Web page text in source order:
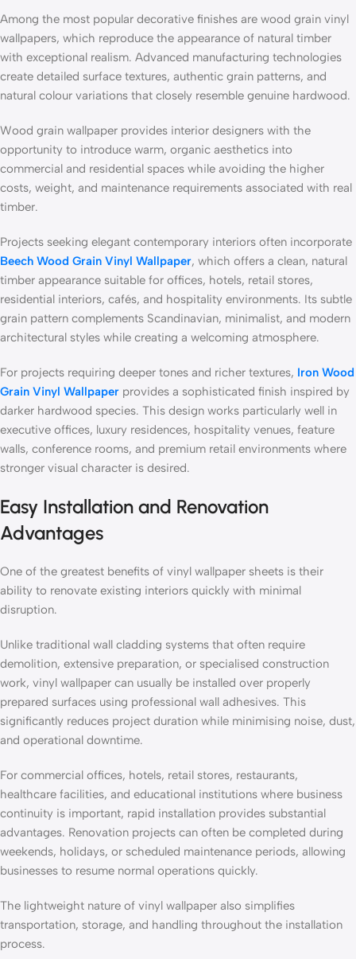
Among the most popular decorative finishes are wood grain vinyl
wallpapers, which reproduce the appearance of natural timber
with exceptional realism. Advanced manufacturing technologies
create detailed surface textures, authentic grain patterns, and
natural colour variations that closely resemble genuine hardwood.
Wood grain wallpaper provides interior designers with the
opportunity to introduce warm, organic aesthetics into
commercial and residential spaces while avoiding the higher
costs, weight, and maintenance requirements associated with real
timber.
Projects seeking elegant contemporary interiors often incorporate
Beech Wood Grain Vinyl Wallpaper, which offers a clean, natural
timber appearance suitable for offices, hotels, retail stores,
residential interiors, cafés, and hospitality environments. Its subtle
grain pattern complements Scandinavian, minimalist, and modern
architectural styles while creating a welcoming atmosphere.
For projects requiring deeper tones and richer textures, Iron Wood
Grain Vinyl Wallpaper provides a sophisticated finish inspired by
darker hardwood species. This design works particularly well in
executive offices, luxury residences, hospitality venues, feature
walls, conference rooms, and premium retail environments where
stronger visual character is desired.
Easy Installation and Renovation
Advantages
One of the greatest benefits of vinyl wallpaper sheets is their
ability to renovate existing interiors quickly with minimal
disruption.
Unlike traditional wall cladding systems that often require
demolition, extensive preparation, or specialised construction
work, vinyl wallpaper can usually be installed over properly
prepared surfaces using professional wall adhesives. This
significantly reduces project duration while minimising noise, dust,
and operational downtime.
For commercial offices, hotels, retail stores, restaurants,
healthcare facilities, and educational institutions where business
continuity is important, rapid installation provides substantial
advantages. Renovation projects can often be completed during
weekends, holidays, or scheduled maintenance periods, allowing
businesses to resume normal operations quickly.
The lightweight nature of vinyl wallpaper also simplifies
transportation, storage, and handling throughout the installation
process.